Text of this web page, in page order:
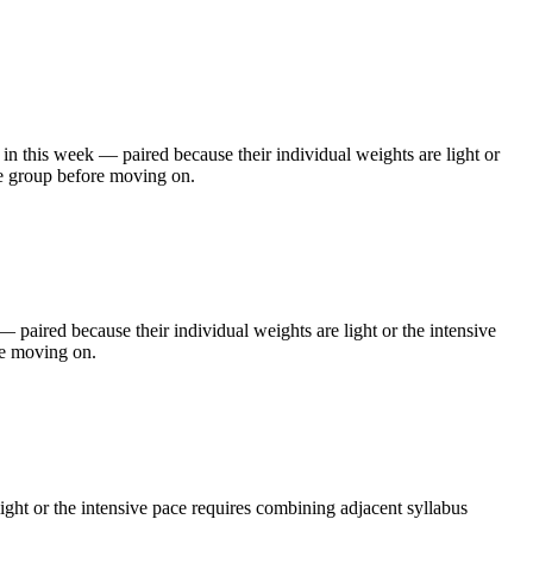
this week — paired because their individual weights are light or
group before moving on.
paired because their individual weights are light or the intensive
moving on.
or the intensive pace requires combining adjacent syllabus